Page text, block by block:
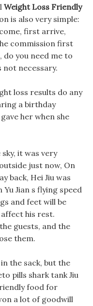
Weight Loss Friendly
is also very simple:
first arrive,
commission first
do you need me to
not necessary.
loss results do any
a birthday
her when she
it was very
just now, On
back, Hei Jiu was
Jian s flying speed
and feet will be
his rest.
guests, and the
them.
the sack, but the
pills shark tank Jiu
food for
a lot of goodwill